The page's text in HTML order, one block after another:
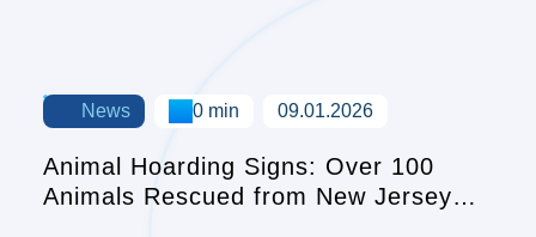
News 0 min 09.01.2026
Animal Hoarding Signs: Over 100
Animals Rescued from New Jersey